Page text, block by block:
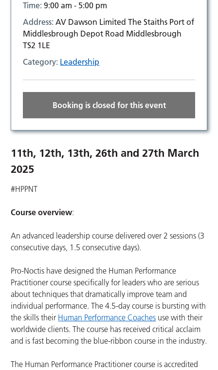
Time:9:00 am - 5:00 pm
Address:AV Dawson Limited The Staiths Port of
Middlesbrough Depot Road Middlesbrough
TS2 1LE
Category: Leadership
Booking is closed for this event
11th, 12th, 13th, 26th and 27th March
2025
#HPPNT
Course overview:
An advanced leadership course delivered over 2 sessions (3
consecutive days, 1.5 consecutive days).
Pro-Noctis have designed the Human Performance
Practitioner course specifically for leaders who are serious
about techniques that dramatically improve team and
individual performance. The 4.5-day course is bursting with
the skills their Human Performance Coaches use with their
worldwide clients. The course has received critical acclaim
and is fast becoming the blue-ribbon course in the industry.
The Human Performance Practitioner course is accredited